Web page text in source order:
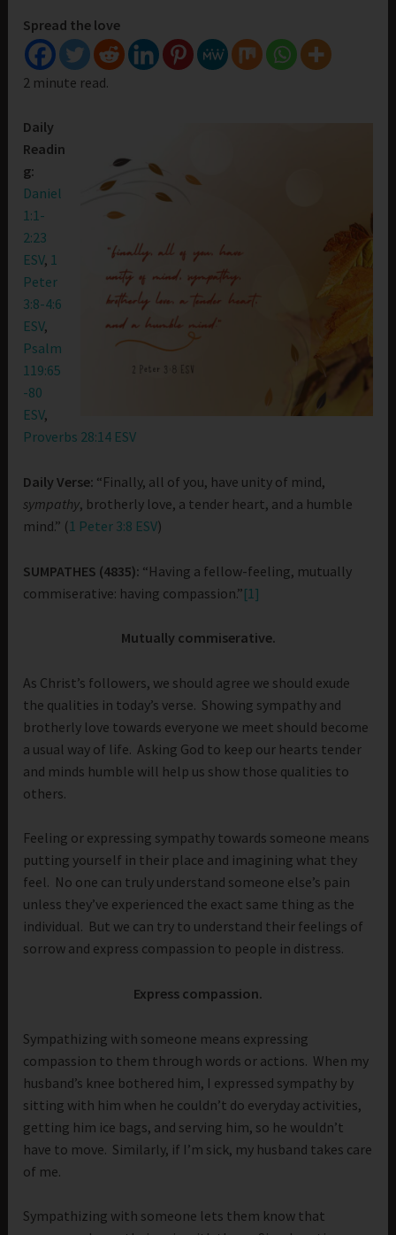
Spread the love
2 minute read.
Daily
Readin
g:
Daniel
1:1-
2:23
ESV, 1
Peter
3:8-4:6
ESV,
Psalm
119:65
-80
ESV,
Proverbs 28:14 ESV
Daily Verse: “Finally, all of you, have unity of mind,
sympathy, brotherly love, a tender heart, and a humble
mind.” (1 Peter 3:8 ESV)
SUMPATHES (4835): “Having a fellow-feeling, mutually
commiserative: having compassion.”[1]
Mutually commiserative.
As Christ’s followers, we should agree we should exude
the qualities in today’s verse. Showing sympathy and
brotherly love towards everyone we meet should become
a usual way of life. Asking God to keep our hearts tender
and minds humble will help us show those qualities to
others.
Feeling or expressing sympathy towards someone means
putting yourself in their place and imagining what they
feel. No one can truly understand someone else’s pain
unless they’ve experienced the exact same thing as the
individual. But we can try to understand their feelings of
sorrow and express compassion to people in distress.
Express compassion.
Sympathizing with someone means expressing
compassion to them through words or actions. When my
husband’s knee bothered him, I expressed sympathy by
sitting with him when he couldn’t do everyday activities,
getting him ice bags, and serving him, so he wouldn’t
have to move. Similarly, if I’m sick, my husband takes care
of me.
Sympathizing with someone lets them know that